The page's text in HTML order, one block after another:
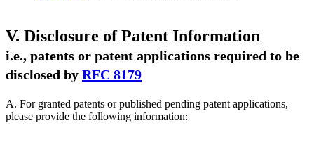
V. Disclosure of Patent Information
i.e., patents or patent applications required to be
disclosed by RFC 8179
A. For granted patents or published pending patent applications,
please provide the following information: